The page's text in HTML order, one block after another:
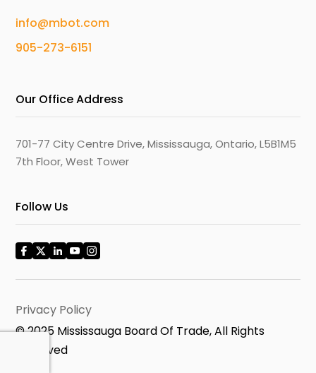
info@mbot.com
905-273-6151
Our Office Address
701-77 City Centre Drive, Mississauga, Ontario, L5B1M5
7th Floor, West Tower
Follow Us
Privacy Policy
© 2025 Mississauga Board Of Trade, All Rights
Reserved